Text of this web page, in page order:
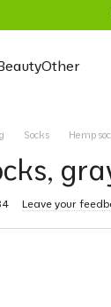
Other
Socks Hemp
Leave your